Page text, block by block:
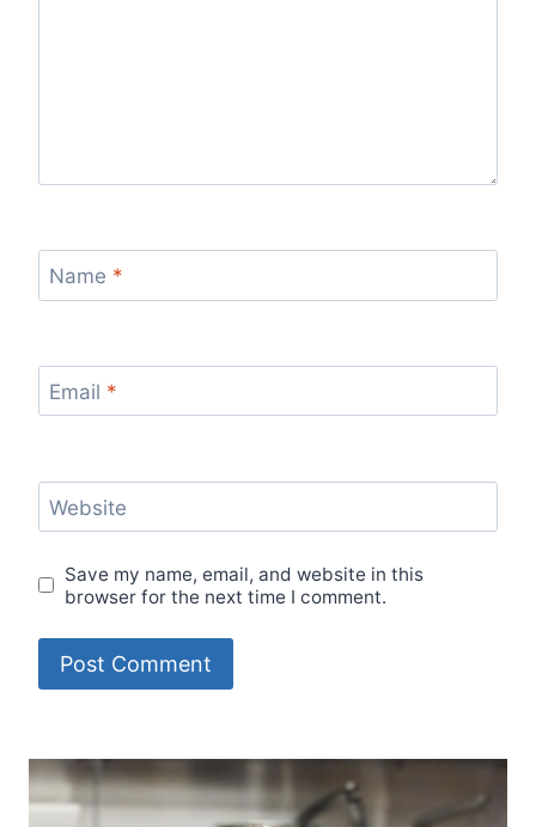
Name *
Email *
Website
Save my name, email, and website in this
browser for the next time I comment.